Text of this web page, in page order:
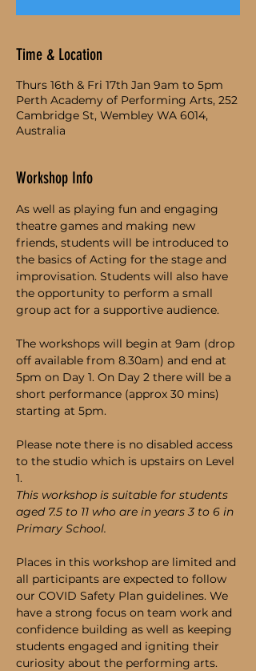
Time & Location
Thurs 16th & Fri 17th Jan 9am to 5pm
Perth Academy of Performing Arts, 252
Cambridge St, Wembley WA 6014,
Australia
Workshop Info
As well as playing fun and engaging
theatre games and making new
friends, students will be introduced to
the basics of Acting for the stage and
improvisation. Students will also have
the opportunity to perform a small
group act for a supportive audience.
The workshops will begin at 9am (drop
off available from 8.30am) and end at
5pm on Day 1. On Day 2 there will be a
short performance (approx 30 mins)
starting at 5pm.
Please note there is no disabled access
to the studio which is upstairs on Level
1.
This workshop is suitable for students
aged 7.5 to 11 who are in years 3 to 6 in
Primary School.
Places in this workshop are limited and
all participants are expected to follow
our COVID Safety Plan guidelines. We
have a strong focus on team work and
confidence building as well as keeping
students engaged and igniting their
curiosity about the performing arts.